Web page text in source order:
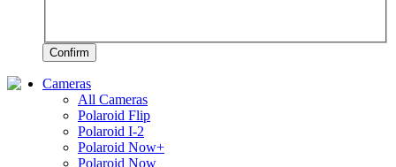
Confirm
Cameras
All Cameras
Polaroid Flip
Polaroid I-2
Polaroid Now+
Polaroid Now